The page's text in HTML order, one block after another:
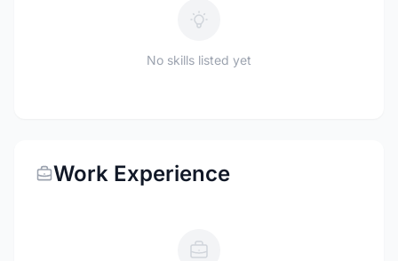
No skills listed yet
Work Experience